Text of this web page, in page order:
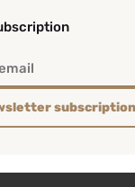
subscription